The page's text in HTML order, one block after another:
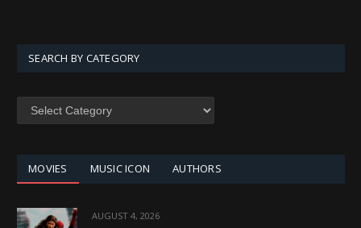
SEARCH BY CATEGORY
SEARCH
MOVIES MUSIC ICON AUTHORS
AUGUST 4, 2026